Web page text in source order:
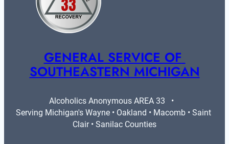
GENERAL SERVICE OF
SOUTHEASTERN MICHIGAN
Alcoholics Anonymous AREA 33   •
Serving Michigan's Wayne • Oakland • Macomb • Saint
Clair • Sanilac Counties